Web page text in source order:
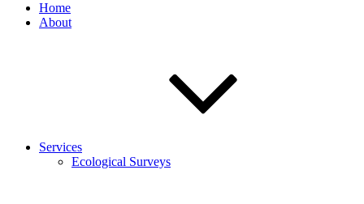
Home
About
Services
Ecological Surveys